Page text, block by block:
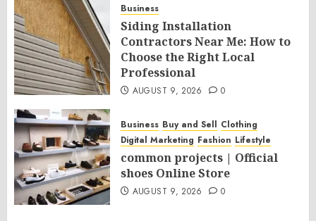
Business
Siding Installation
Contractors Near Me: How to
Choose the Right Local
Professional
AUGUST 9, 2026 0
Business Buy and Sell Clothing
Digital Marketing Fashion Lifestyle
common projects | Official
shoes Online Store
AUGUST 9, 2026 0